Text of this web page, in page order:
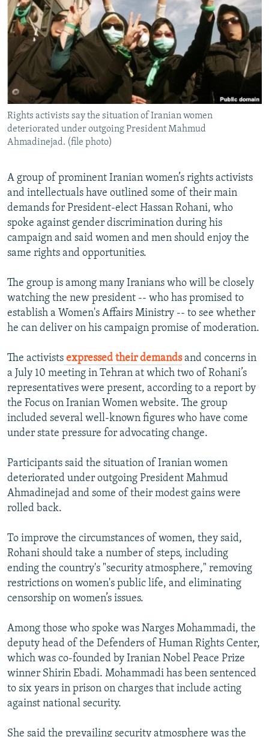
SERBIA
RFE/RL INVESTIGATES
SCHEMES
SYSTEMA
NEWSLETTERS
WIDER EUROPE BY RIKARD JOZWIAK
THE RUNDOWN
PODCASTS
MAJLIS
SHARE TIPS SECURELY
BYPASS BLOCKING
ABOUT RFE/RL
CONTACT US
Subscribe
FOLLOW US
Rights activists say the situation of Iranian women
deteriorated under outgoing President Mahmud
Ahmadinejad. (file photo)
A group of prominent Iranian women’s rights activists
and intellectuals have outlined some of their main
demands for President-elect Hassan Rohani, who
spoke against gender discrimination during his
campaign and said women and men should enjoy the
same rights and opportunities.
The group is among many Iranians who will be closely
watching the new president -- who has promised to
establish a Women's Affairs Ministry -- to see whether
he can deliver on his campaign promise of moderation.
The activists expressed their demandsand concerns in
a July 10 meeting in Tehran at which two of Rohani’s
representatives were present, according to a report by
the Focus on Iranian Women website. The group
included several well-known figures who have come
under state pressure for advocating change.
Participants said the situation of Iranian women
deteriorated under outgoing President Mahmud
Ahmadinejad and some of their modest gains were
rolled back.
To improve the circumstances of women, they said,
Rohani should take a number of steps, including
ending the country's "security atmosphere," removing
restrictions on women's public life, and eliminating
censorship on women’s issues.
Among those who spoke was Narges Mohammadi, the
deputy head of the Defenders of Human Rights Center,
which was co-founded by Iranian Nobel Peace Prize
winner Shirin Ebadi. Mohammadi has been sentenced
to six years in prison on charges that include acting
against national security.
She said the prevailing security atmosphere was the